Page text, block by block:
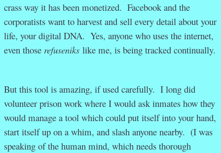
crass way it has been monetized. Facebook and the
corporatists want to harvest and sell every detail about your
life, your digital DNA. Yes, anyone who uses the internet,
even those refuseniks like me, is being tracked continually.
But this tool is amazing, if used carefully. I long did
volunteer prison work where I would ask inmates how they
would manage a tool which could put itself into your hand,
start itself up on a whim, and slash anyone nearby. (I was
speaking of the human mind, which needs thorough